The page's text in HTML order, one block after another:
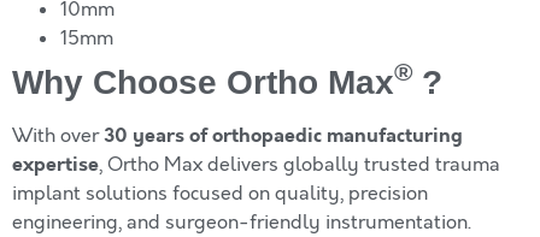
10mm
15mm
Why Choose Ortho Max® ?
With over30 years of orthopaedic manufacturing
expertise, Ortho Max delivers globally trusted trauma
implant solutions focused on quality, precision
engineering, and surgeon-friendly instrumentation.